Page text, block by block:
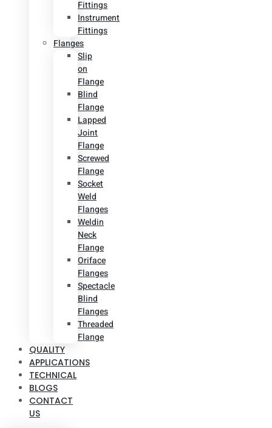
Fittings
Instrument
Fittings
Flanges
Slip
on
Flange
Blind
Flange
Lapped
Joint
Flange
Screwed
Flange
Socket
Weld
Flanges
Weldin
Neck
Flange
Oriface
Flanges
Spectacle
Blind
Flanges
Threaded
Flange
QUALITY
APPLICATIONS
TECHNICAL
BLOGS
CONTACT
US